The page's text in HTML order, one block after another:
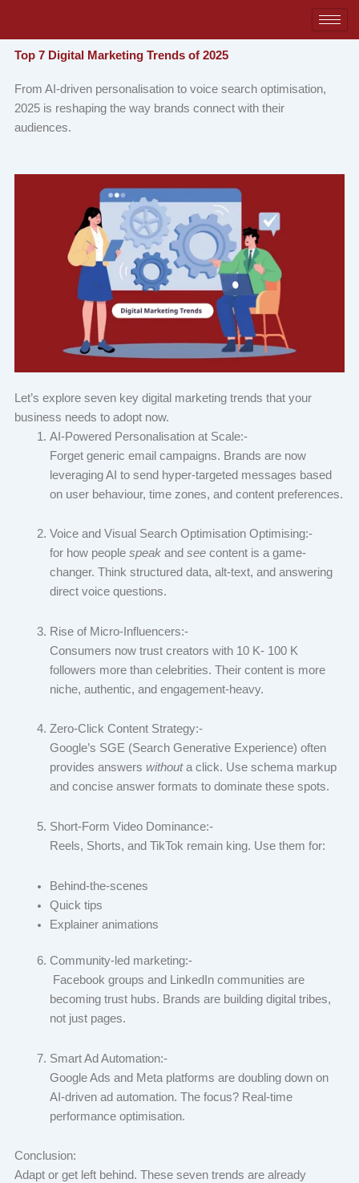
content
Top 7 Digital Marketing Trends of 2025
From AI-driven personalisation to voice search optimisation,
2025 is reshaping the way brands connect with their
audiences.
Let’s explore seven key digital marketing trends that your
business needs to adopt now.
AI-Powered Personalisation at Scale:-
Forget generic email campaigns. Brands are now
leveraging AI to send hyper-targeted messages based
on user behaviour, time zones, and content preferences.
Voice and Visual Search Optimisation Optimising:-
for how people speakand seecontent is a game-
changer. Think structured data, alt-text, and answering
direct voice questions.
Rise of Micro-Influencers:-
Consumers now trust creators with 10 K- 100 K
followers more than celebrities. Their content is more
niche, authentic, and engagement-heavy.
Zero-Click Content Strategy:-
Google’s SGE (Search Generative Experience) often
provides answers withouta click. Use schema markup
and concise answer formats to dominate these spots.
Short-Form Video Dominance:-
Reels, Shorts, and TikTok remain king. Use them for:
Behind-the-scenes
Quick tips
Explainer animations
Community-led marketing:-
Facebook groups and LinkedIn communities are
becoming trust hubs. Brands are building digital tribes,
not just pages.
Smart Ad Automation:-
Google Ads and Meta platforms are doubling down on
AI-driven ad automation. The focus? Real-time
performance optimisation.
Conclusion:
Adapt or get left behind. These seven trends are already